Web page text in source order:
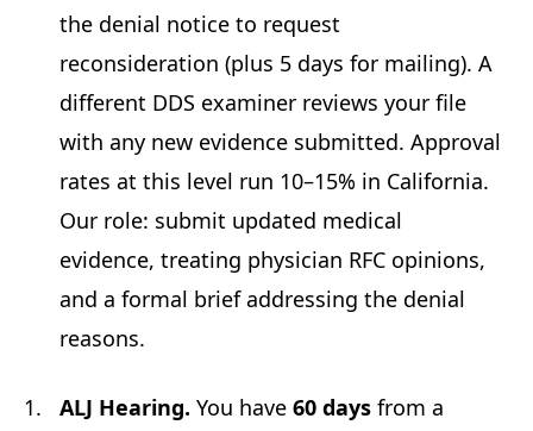
the denial notice to request
reconsideration (plus 5 days for mailing). A
different DDS examiner reviews your file
with any new evidence submitted. Approval
rates at this level run 10–15% in California.
Our role: submit updated medical
evidence, treating physician RFC opinions,
and a formal brief addressing the denial
reasons.
ALJ Hearing. You have 60 days from a